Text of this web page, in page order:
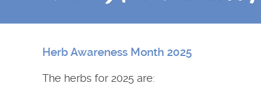
Herb Awareness Month 2025
The herbs for 2025 are: